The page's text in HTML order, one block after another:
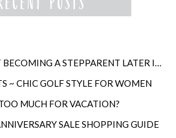
THE TRUTH ABOUT BECOMING A STEPPARENT LATER IN LIFE
~ CHIC GOLF STYLE FOR WOMEN
MUCH FOR VACATION?
SALE SHOPPING GUIDE